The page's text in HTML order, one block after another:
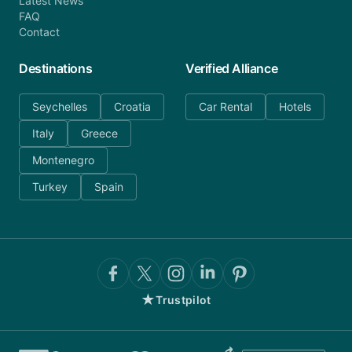
FAQ
Contact
Destinations
Seychelles
Croatia
Italy
Greece
Montenegro
Turkey
Spain
Verified Alliance
Car Rental Hotels
★Trustpilot